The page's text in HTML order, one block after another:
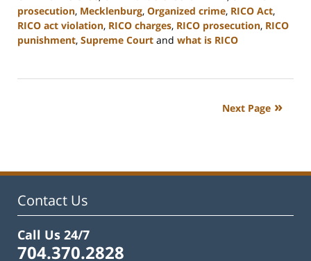
prosecution, Mecklenburg, Organized crime, RICO Act,
RICO act violation, RICO charges, RICO prosecution, RICO
punishment, Supreme Court and what is RICO
22,
Next Page
Contact Us
Call Us 24/7
704.370.2828